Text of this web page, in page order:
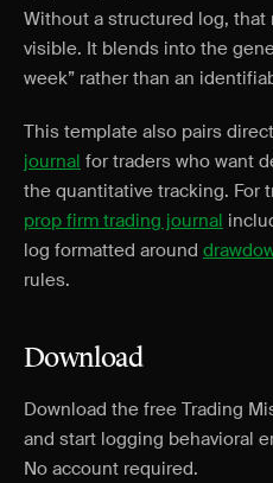
Without a structured log,
visible. It blends into the
week” rather than an
This template also pairs
journal for traders who want
the quantitative tracking. For
prop firm trading journal
log formatted around
rules.
Download
Download the free Trading
and start logging behavioral
No account required.